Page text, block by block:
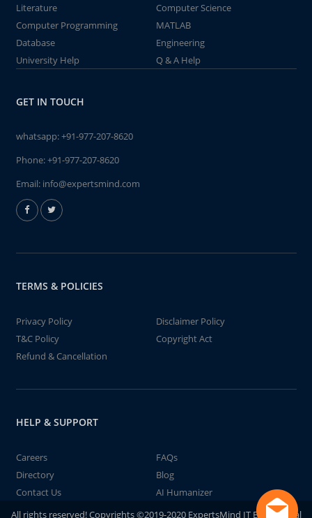
Literature
Computer Science
Computer Programming
MATLAB
Database
Engineering
University Help
Q & A Help
GET IN TOUCH
whatsapp:+91-977-207-8620
Phone:+91-977-207-8620
Email: info@expertsmind.com
TERMS & POLICIES
Privacy Policy
Disclaimer Policy
T&C Policy
Copyright Act
Refund & Cancellation
HELP & SUPPORT
Careers
FAQs
Directory
Blog
Contact Us
AI Humanizer
All rights reserved! Copyrights ©2019-2020 ExpertsMind IT Educational